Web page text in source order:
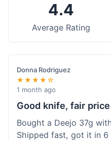
4.4
Average Rating
Donna Rodriguez
★★★★☆
1 month ago
Good knife, fair price
Bought a Deejo 37g
Shipped fast, got it in 6